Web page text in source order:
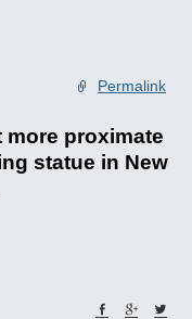
Permalink
more proximate
statue in New